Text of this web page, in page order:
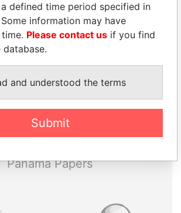
PLAYERS
connections of world leaders,
Paradise
Panama Papers
defined time period specified in
information may have
Please contact us if you find
and understood the terms
Submit